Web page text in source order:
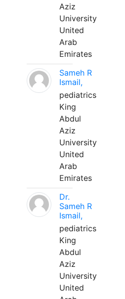
Aziz
University
United
Arab
Emirates
Sameh R
Ismail,
pediatrics
King
Abdul
Aziz
University
United
Arab
Emirates
Dr.
Sameh R
Ismail,
pediatrics
King
Abdul
Aziz
University
United